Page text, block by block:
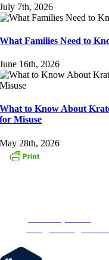
July 7th, 2026
What Families Need to
June 16th, 2026
What to Know About
for Misuse
May 28th, 2026